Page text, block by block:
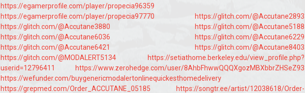
https://egamerprofile.com/player/propecia96359
https://egamerprofile.com/player/propecia97770
https://glitch.com/@Accutane2893
https://glitch.com/@Accutane3880
https://glitch.com/@Accutane5188
https://glitch.com/@Accutane6036
https://glitch.com/@Accutane6229
https://glitch.com/@Accutane6421
https://glitch.com/@Accutane8403
https://glitch.com/@MODALERT5134
https://setiathome.berkeley.edu/view_profile.php?
userid=12796411
https://www.zerohedge.com/user/8AhbFhwwQQQXgozMBXbbrZHSeZ93
https://wefunder.com/buygenericmodalertonlinequickesthomedelivery
https://grepmed.com/Order_ACCUTANE_05185
https://songtr.ee/artist/12038618/Order-